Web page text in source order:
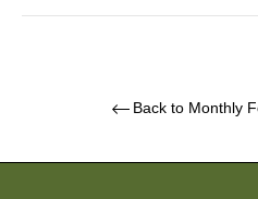
Back to Monthly